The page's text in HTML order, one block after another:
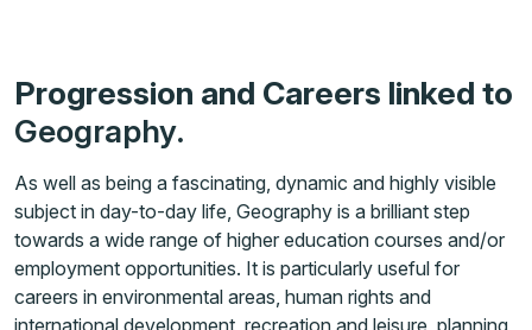
Progression and Careers linked to
Geography.
As well as being a fascinating, dynamic and highly visible
subject in day-to-day life, Geography is a brilliant step
towards a wide range of higher education courses and/or
employment opportunities. It is particularly useful for
careers in environmental areas, human rights and
international development, recreation and leisure, planning